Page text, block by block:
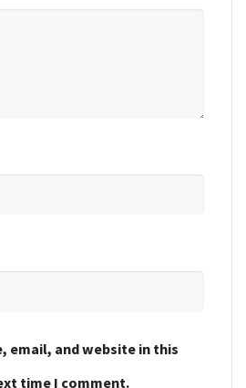
email, and website in this
time I comment.